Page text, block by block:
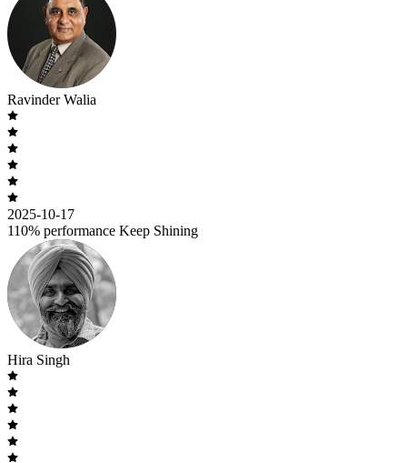
Ravinder Walia
2025-10-17
110% performance Keep Shining
Hira Singh